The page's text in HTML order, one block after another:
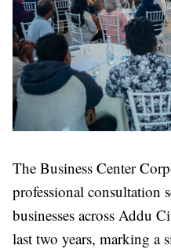
The Business Center
professional consultation
businesses across Addu
last two years, marking a